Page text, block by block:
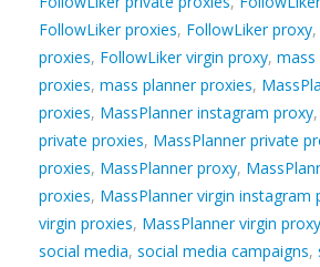
FollowLiker proxies, FollowLiker proxy,
proxies, FollowLiker virgin proxy, mass
proxies, mass planner proxies,
proxies, MassPlanner instagram proxy,
private proxies, MassPlanner private
proxies, MassPlanner proxy,
proxies, MassPlanner virgin instagram
virgin proxies, MassPlanner virgin proxy
social media, social media campaigns,